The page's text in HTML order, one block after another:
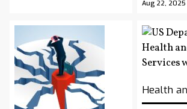
Aug 22, 2025
Health